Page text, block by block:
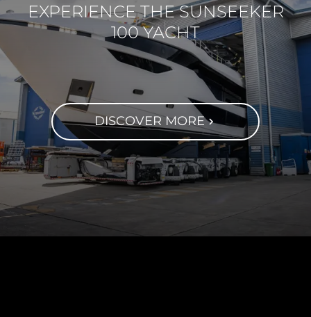
EXPERIENCE THE SUNSEEKER
100 YACHT
DISCOVER MORE